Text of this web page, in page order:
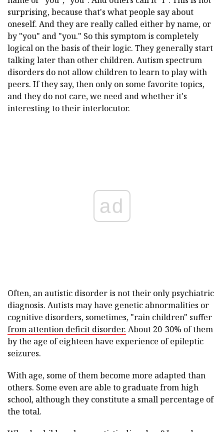
surprising, because that's what people say about
oneself. And they are really called either by name, or
by "you" and "you." So this symptom is completely
logical on the basis of their logic. They generally start
talking later than other children. Autism spectrum
disorders do not allow children to learn to play with
peers. If they say, then only on some favorite topics,
and they do not care, we need and whether it's
interesting to their interlocutor.
ad
Often, an autistic disorder is not their only psychiatric
diagnosis. Autists may have genetic abnormalities or
cognitive disorders, sometimes, "rain children" suffer
from attention deficit disorder. About 20-30% of them
by the age of eighteen have experience of epileptic
seizures.
With age, some of them become more adapted than
others. Some even are able to graduate from high
school, although they constitute a small percentage of
the total.